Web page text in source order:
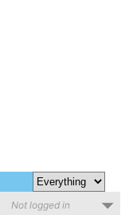
Not logged in